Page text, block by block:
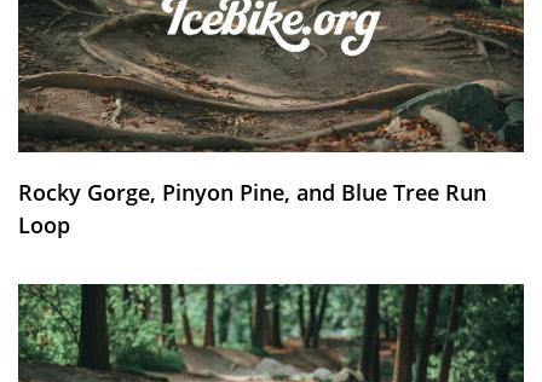
Rocky Gorge, Pinyon Pine, and Blue Tree Run
Loop